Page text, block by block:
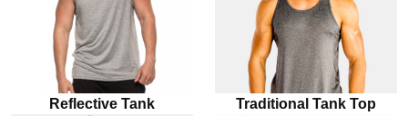
Reflective Tank Traditional Tank Top